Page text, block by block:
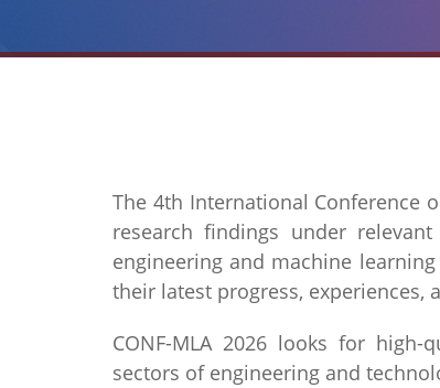
The 4th International Conference
research findings under
engineering and machine
their latest progress,
CONF-MLA 2026 looks for
sectors of engineering and